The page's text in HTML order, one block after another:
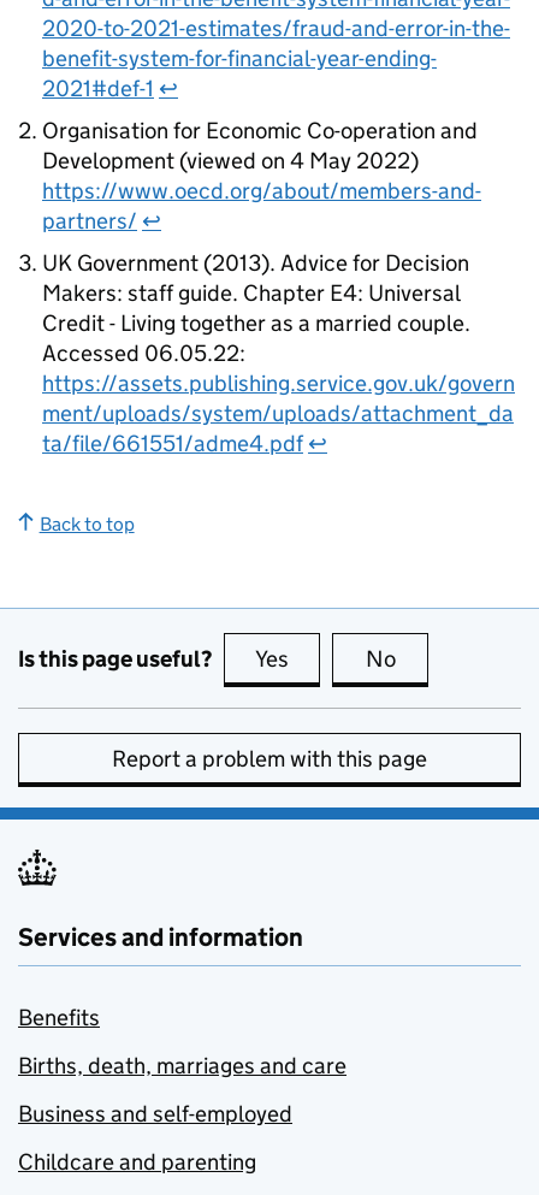
2020-to-2021-estimates/fraud-and-error-in-the-
benefit-system-for-financial-year-ending-
2021#def-1 ↩
Organisation for Economic Co-operation and
Development (viewed on 4 May 2022)
https://www.oecd.org/about/members-and-
partners/ ↩
UK Government (2013). Advice for Decision
Makers: staff guide. Chapter E4: Universal
Credit - Living together as a married couple.
Accessed 06.05.22:
https://assets.publishing.service.gov.uk/govern
ment/uploads/system/uploads/attachment_da
ta/file/661551/adme4.pdf ↩
Back to top
Is this page useful? Yes this page is useful
No
Report a problem with this page
Services and information
Benefits
Births, death, marriages and care
Business and self-employed
Childcare and parenting